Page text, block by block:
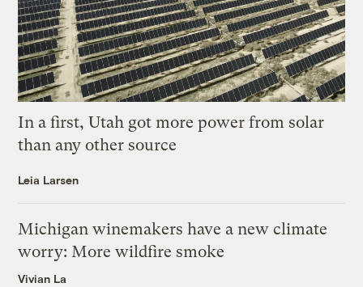
In a first, Utah got more power from solar
than any other source
Leia Larsen
Michigan winemakers have a new climate
worry: More wildfire smoke
Vivian La